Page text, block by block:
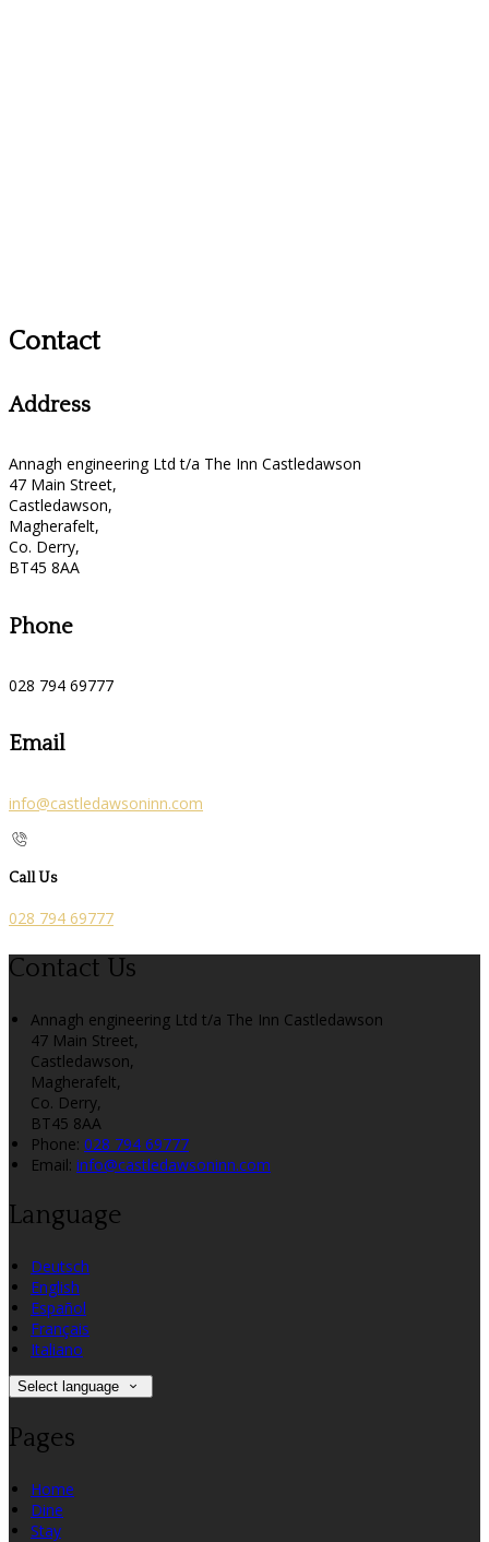
Contact
Address
Annagh engineering Ltd t/a The Inn Castledawson
47 Main Street,
Castledawson,
Magherafelt,
Co. Derry,
BT45 8AA
Phone
028 794 69777
Email
info@castledawsoninn.com
Call Us
028 794 69777
Contact Us
Annagh engineering Ltd t/a The Inn Castledawson
47 Main Street,
Castledawson,
Magherafelt,
Co. Derry,
BT45 8AA
Phone: 028 794 69777
Email: info@castledawsoninn.com
Language
Deutsch
English
Español
Français
Italiano
Select language
Pages
Home
Dine
Stay